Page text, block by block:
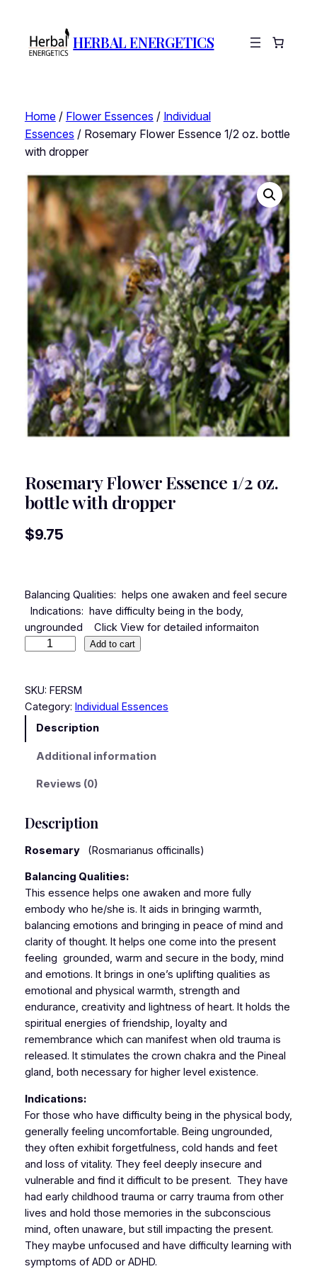
HERBAL ENERGETICS
Home/ Flower Essences / Individual
Essences / Rosemary Flower Essence 1/2 oz. bottle
with dropper
Rosemary Flower Essence 1/2 oz.
bottle with dropper
$9.75
Balancing Qualities: helps one awaken and feel secure
Indications: have difficulty being in the body,
ungrounded Click View for detailed informaiton
Add to cart
SKU: FERSM
Category: Individual Essences
Description
Additional information
Reviews (0)
Description
Rosemary (Rosmarianus officinalls)
Balancing Qualities:
This essence helps one awaken and more fully
embody who he/she is. It aids in bringing warmth,
balancing emotions and bringing in peace of mind and
clarity of thought. It helps one come into the present
feeling grounded, warm and secure in the body, mind
and emotions. It brings in one’s uplifting qualities as
emotional and physical warmth, strength and
endurance, creativity and lightness of heart. It holds the
spiritual energies of friendship, loyalty and
remembrance which can manifest when old trauma is
released. It stimulates the crown chakra and the Pineal
gland, both necessary for higher level existence.
Indications:
For those who have difficulty being in the physical body,
generally feeling uncomfortable. Being ungrounded,
they often exhibit forgetfulness, cold hands and feet
and loss of vitality. They feel deeply insecure and
vulnerable and find it difficult to be present. They have
had early childhood trauma or carry trauma from other
lives and hold those memories in the subconscious
mind, often unaware, but still impacting the present.
They maybe unfocused and have difficulty learning with
symptoms of ADD or ADHD.